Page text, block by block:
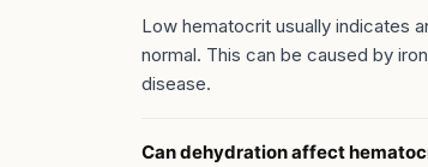
Low hematocrit usually indicates
normal. This can be caused by
disease.
Can dehydration affect